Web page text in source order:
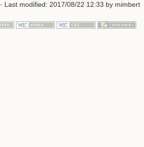
· Last modified: 2017/08/22 12:33 by mimbert